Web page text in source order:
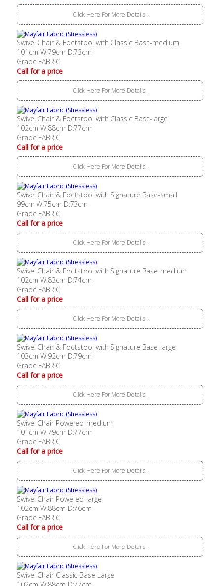
Click Here For More Details..
Swivel Chair & Footstool with Classic Base-medium
101cm W:79cm D:73cm
Grade FABRIC
Call for a price
Click Here For More Details..
Swivel Chair & Footstool with Classic Base-large
102cm W:88cm D:77cm
Grade FABRIC
Call for a price
Click Here For More Details..
Swivel Chair & Footstool with Signature Base-small
99cm W:75cm D:73cm
Grade FABRIC
Call for a price
Click Here For More Details..
Swivel Chair & Footstool with Signature Base-medium
102cm W:83cm D:74cm
Grade FABRIC
Call for a price
Click Here For More Details..
Swivel Chair & Footstool with Signature Base-large
103cm W:92cm D:79cm
Grade FABRIC
Call for a price
Click Here For More Details..
Swivel Chair Powered-medium
101cm W:79cm D:77cm
Grade FABRIC
Call for a price
Click Here For More Details..
Swivel Chair Powered-large
102cm W:88cm D:76cm
Grade FABRIC
Call for a price
Click Here For More Details..
Swivel Chair Classic Base Large